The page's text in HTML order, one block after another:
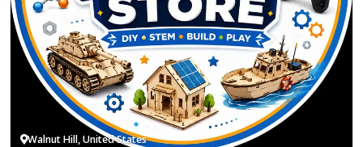
Walnut Hill, United States